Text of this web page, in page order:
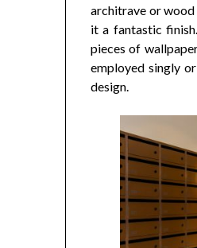
architrave or wood
it a fantastic
pieces of
employed singly
design.